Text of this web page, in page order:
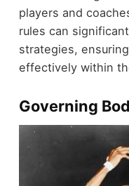
players and
rules can
strategies,
effectively within
Governing